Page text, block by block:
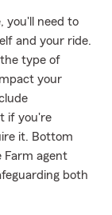
you'll need to
and your ride.
type of
your
if you're
it. Bottom
Farm agent
both